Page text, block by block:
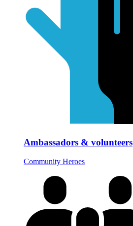
Ambassadors & volunteers
Community Heroes